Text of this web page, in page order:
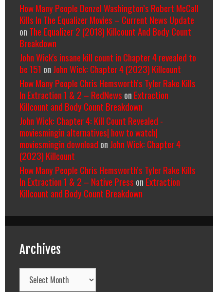
How Many People Denzel Washington’s Robert McCall
Kills In The Equalizer Movies – Current News Update
on The Equalizer 2 (2018) Killcount And Body Count
Breakdown
John Wick's insane kill count in Chapter 4 revealed to
be 151 on John Wick: Chapter 4 (2023) Killcount
How Many People Chris Hemsworth’s Tyler Rake Kills
In Extraction 1 & 2 – RedNews on Extraction
Killcount and Body Count Breakdown
John Wick: Chapter 4: Kill Count Revealed -
moviesmingin alternatives| how to watch|
moviesmingin download on John Wick: Chapter 4
(2023) Killcount
How Many People Chris Hemsworth’s Tyler Rake Kills
In Extraction 1 & 2 – Native Press on Extraction
Killcount and Body Count Breakdown
Archives
Archives